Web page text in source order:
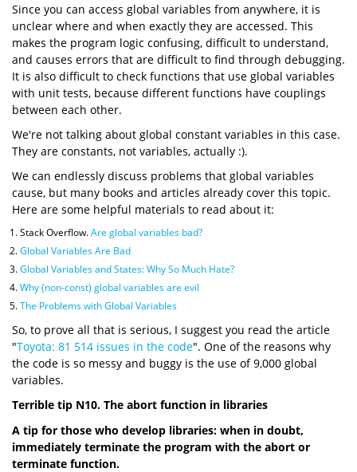
Since you can access global variables from anywhere, it is
unclear where and when exactly they are accessed. This
makes the program logic confusing, difficult to understand,
and causes errors that are difficult to find through debugging.
It is also difficult to check functions that use global variables
with unit tests, because different functions have couplings
between each other.
We're not talking about global constant variables in this case.
They are constants, not variables, actually :).
We can endlessly discuss problems that global variables
cause, but many books and articles already cover this topic.
Here are some helpful materials to read about it:
Stack Overflow.Are global variables bad?
Global Variables Are Bad
Global Variables and States: Why So Much Hate?
Why (non-const) global variables are evil
The Problems with Global Variables
So, to prove all that is serious, I suggest you read the article
"Toyota: 81 514 issues in the code". One of the reasons why
the code is so messy and buggy is the use of 9,000 global
variables.
Terrible tip N10. The abort function in libraries
A tip for those who develop libraries: when in doubt,
immediately terminate the program with the abort or
terminate function.